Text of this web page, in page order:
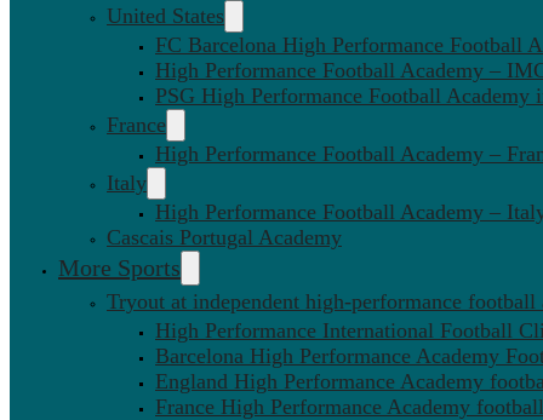
United States
FC Barcelona High Performance Football
High Performance Football Academy –
PSG High Performance Football Academy
France
High Performance Football Academy –
Italy
High Performance Football Academy –
Cascais Portugal Academy
More Sports
Tryout at independent high-performance football
High Performance International Football
Barcelona High Performance Academy
England High Performance Academy
France High Performance Academy